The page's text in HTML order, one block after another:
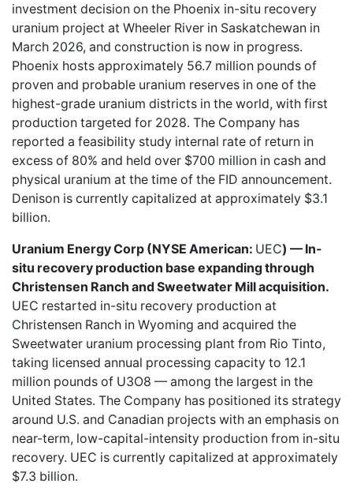
investment decision on the Phoenix in-situ recovery
uranium project at Wheeler River in Saskatchewan in
March 2026, and construction is now in progress.
Phoenix hosts approximately 56.7 million pounds of
proven and probable uranium reserves in one of the
highest-grade uranium districts in the world, with first
production targeted for 2028. The Company has
reported a feasibility study internal rate of return in
excess of 80% and held over $700 million in cash and
physical uranium at the time of the FID announcement.
Denison is currently capitalized at approximately $3.1
billion.
Uranium Energy Corp (NYSE American: UEC) — In-
situ recovery production base expanding through
Christensen Ranch and Sweetwater Mill acquisition.
UEC restarted in-situ recovery production at
Christensen Ranch in Wyoming and acquired the
Sweetwater uranium processing plant from Rio Tinto,
taking licensed annual processing capacity to 12.1
million pounds of U3O8 — among the largest in the
United States. The Company has positioned its strategy
around U.S. and Canadian projects with an emphasis on
near-term, low-capital-intensity production from in-situ
recovery. UEC is currently capitalized at approximately
$7.3 billion.